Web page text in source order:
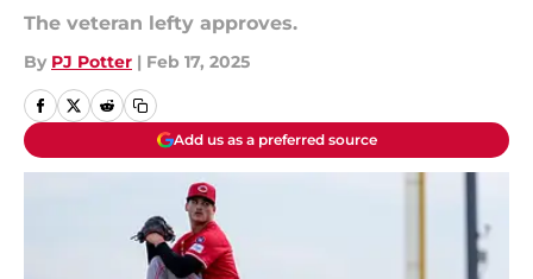
The veteran lefty approves.
By PJ Potter | Feb 17, 2025
Add us as a preferred source